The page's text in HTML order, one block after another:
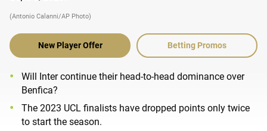
(Antonio Calanni/AP Photo)
New Player Offer Betting Promos
Will Inter continue their head-to-head dominance over
Benfica?
The 2023 UCL finalists have dropped points only twice
to start the season.